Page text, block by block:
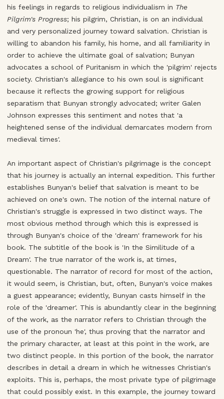
his feelings in regards to religious individualism in The
Pilgrim's Progress; his pilgrim, Christian, is on an individual
and very personalized journey toward salvation. Christian is
willing to abandon his family, his home, and all familiarity in
order to achieve the ultimate goal of salvation; Bunyan
advocates a school of Puritanism in which the 'pilgrim' rejects
society. Christian's allegiance to his own soul is significant
because it reflects the growing support for religious
separatism that Bunyan strongly advocated; writer Galen
Johnson expresses this sentiment and notes that 'a
heightened sense of the individual demarcates modern from
medieval times'.
An important aspect of Christian's pilgrimage is the concept
that his journey is actually an internal expedition. This further
establishes Bunyan's belief that salvation is meant to be
achieved on one's own. The notion of the internal nature of
Christian's struggle is expressed in two distinct ways. The
most obvious method through which this is expressed is
through Bunyan's choice of the 'dream' framework for his
book. The subtitle of the book is 'In the Similitude of a
Dream'. The true narrator of the work is, at times,
questionable. The narrator of record for most of the action,
it would seem, is Christian, but, often, Bunyan's voice makes
a guest appearance; evidently, Bunyan casts himself in the
role of the 'dreamer'. This is abundantly clear in the beginning
of the work, as the narrator refers to Christian through the
use of the pronoun 'he', thus proving that the narrator and
the primary character, at least at this point in the work, are
two distinct people. In this portion of the book, the narrator
describes in detail a dream in which he witnesses Christian's
exploits. This is, perhaps, the most private type of pilgrimage
that could possibly exist. In this example, the journey toward